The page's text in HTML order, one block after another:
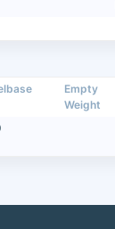
Empty
Weight